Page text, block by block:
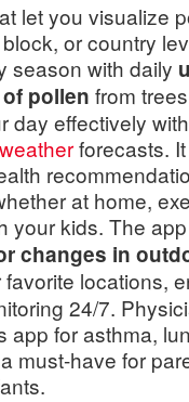
let you visualize
or country
season with daily
pollen from
day effectively
weatherforecasts.
at home,
your kids. The
changes in
favorite locations,
24/7.
app for asthma,
must-have for